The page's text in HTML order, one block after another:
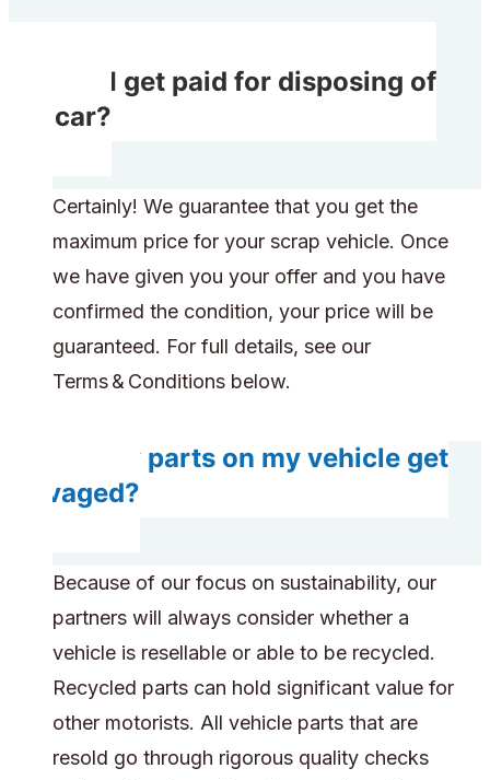
Will I get paid for disposing of
my car?
Certainly! We guarantee that you get the
maximum price for your scrap vehicle. Once
we have given you your offer and you have
confirmed the condition, your price will be
guaranteed. For full details, see our
Terms & Conditions below.
Do any parts on my vehicle get
salvaged?
Because of our focus on sustainability, our
partners will always consider whether a
vehicle is resellable or able to be recycled.
Recycled parts can hold significant value for
other motorists. All vehicle parts that are
resold go through rigorous quality checks